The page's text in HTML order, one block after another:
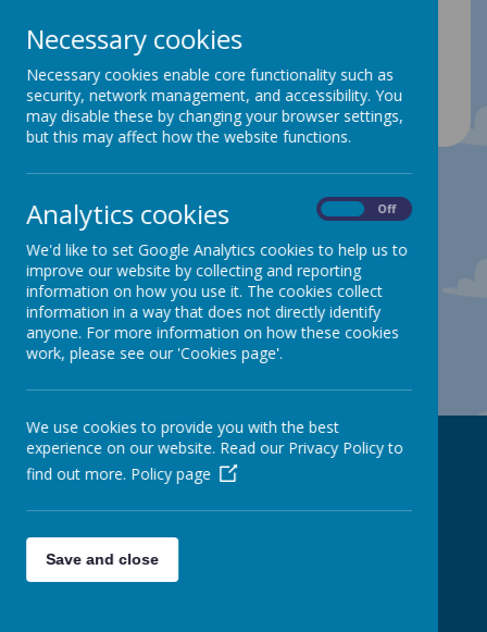
Year 1
Year 2
Contact Us
info@spire-inf.derbyshire.sch.uk
Necessary cookies
Necessary cookies enable core functionality such as
security, network management, and accessibility. You
may disable these by changing your browser settings,
but this may affect how the website functions.
Analytics cookies Off
We'd like to set Google Analytics cookies to help us to
improve our website by collecting and reporting
information on how you use it. The cookies collect
information in a way that does not directly identify
anyone. For more information on how these cookies
work, please see our 'Cookies page'.
We use cookies to provide you with the best
experience on our website. Read our Privacy Policy to
find out more. Policy page
Save and close